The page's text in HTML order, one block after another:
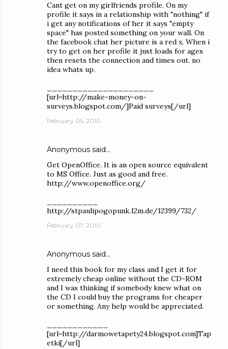
Cant get on my girlfriends profile. On my
profile it says in a relationship with "nothing" if
i get any notifications of her it says "empty
space" has posted something on your wall. On
the facebook chat her picture is a red x. When i
try to get on her profile it just loads for ages
then resets the connection and times out. no
idea whats up.
[url=http://make-money-on-
surveys.blogspot.com/]Paid surveys[/url]
February 05, 2010
Anonymous said…
Get OpenOffice. It is an open source equivalent
to MS Office. Just as good and free.
http://www.openoffice.org/
http://stpaulipogopunk.12m.de/12399/732/
February 07, 2010
Anonymous said…
I need this book for my class and I get it for
extremely cheap online without the CD-ROM
and I was thinking if somebody knew what on
the CD I could buy the programs for cheaper
or something. Any help would be appreciated.
[url=http://darmowetapety24.blogspot.com]Tap
etki[/url]